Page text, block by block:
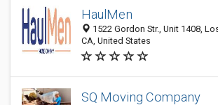
HaulMen
1522 Gordon Str., Unit 1408,
CA, United States
SQ Moving Company